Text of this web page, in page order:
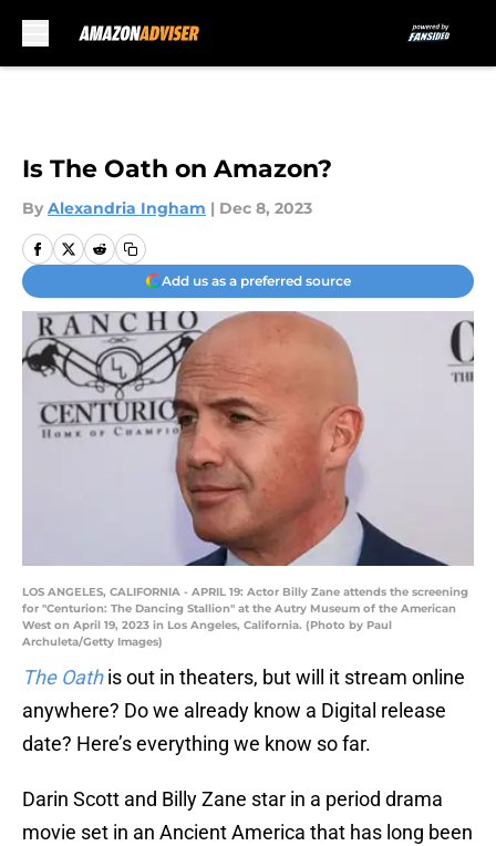
Is The Oath on Amazon?
By Alexandria Ingham | Dec 8, 2023
Add us as a preferred source
LOS ANGELES, CALIFORNIA - APRIL 19: Actor Billy Zane attends the screening
for "Centurion: The Dancing Stallion" at the Autry Museum of the American
West on April 19, 2023 in Los Angeles, California. (Photo by Paul
Archuleta/Getty Images)
The Oathis out in theaters, but will it stream online
anywhere? Do we already know a Digital release
date? Here’s everything we know so far.
Darin Scott and Billy Zane star in a period drama
movie set in an Ancient America that has long been